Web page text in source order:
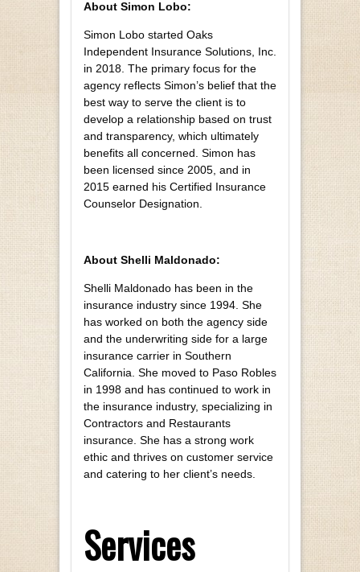
About Simon Lobo:
Simon Lobo started Oaks
Independent Insurance Solutions, Inc.
in 2018. The primary focus for the
agency reflects Simon’s belief that the
best way to serve the client is to
develop a relationship based on trust
and transparency, which ultimately
benefits all concerned. Simon has
been licensed since 2005, and in
2015 earned his Certified Insurance
Counselor Designation.
About Shelli Maldonado:
Shelli Maldonado has been in the
insurance industry since 1994. She
has worked on both the agency side
and the underwriting side for a large
insurance carrier in Southern
California. She moved to Paso Robles
in 1998 and has continued to work in
the insurance industry, specializing in
Contractors and Restaurants
insurance. She has a strong work
ethic and thrives on customer service
and catering to her client’s needs.
Services